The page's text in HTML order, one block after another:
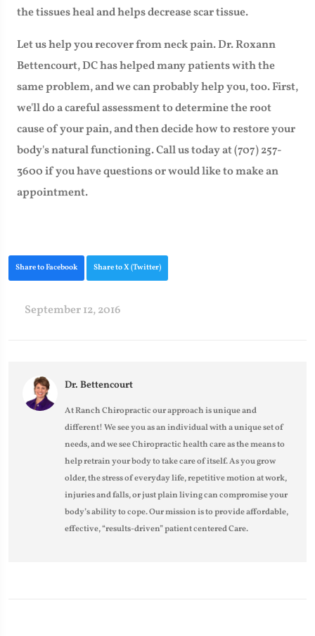
the tissues heal and helps decrease scar tissue.
Let us help you recover from neck pain. Dr. Roxann
Bettencourt, DC has helped many patients with the
same problem, and we can probably help you, too. First,
we'll do a careful assessment to determine the root
cause of your pain, and then decide how to restore your
body's natural functioning. Call us today at (707) 257-
3600 if you have questions or would like to make an
appointment.
Share to Facebook Share to X (Twitter)
September 12, 2016
Dr. Bettencourt
At Ranch Chiropractic our approach is unique and
different! We see you as an individual with a unique set of
needs, and we see Chiropractic health care as the means to
help retrain your body to take care of itself. As you grow
older, the stress of everyday life, repetitive motion at work,
injuries and falls, or just plain living can compromise your
body’s ability to cope. Our mission is to provide affordable,
effective, “results-driven” patient centered Care.